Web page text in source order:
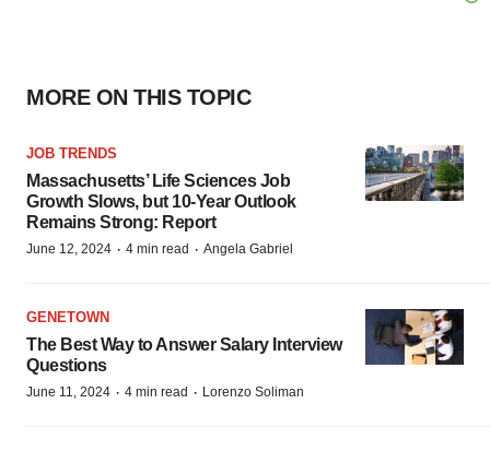
MORE ON THIS TOPIC
JOB TRENDS
Massachusetts’ Life Sciences Job
Growth Slows, but 10-Year Outlook
Remains Strong: Report
June 12, 2024 · 4 min read · Angela Gabriel
GENETOWN
The Best Way to Answer Salary Interview
Questions
June 11, 2024 · 4 min read · Lorenzo Soliman